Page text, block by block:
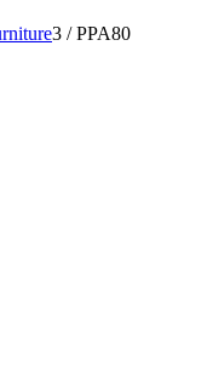
3 / PPA80